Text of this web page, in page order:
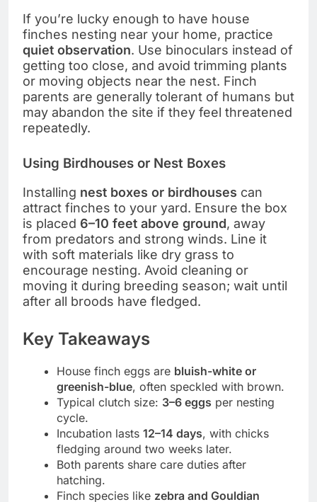
If you’re lucky enough to have house
finches nesting near your home, practice
quiet observation. Use binoculars instead of
getting too close, and avoid trimming plants
or moving objects near the nest. Finch
parents are generally tolerant of humans but
may abandon the site if they feel threatened
repeatedly.
Using Birdhouses or Nest Boxes
Installing nest boxes or birdhouses can
attract finches to your yard. Ensure the box
is placed 6–10 feet above ground, away
from predators and strong winds. Line it
with soft materials like dry grass to
encourage nesting. Avoid cleaning or
moving it during breeding season; wait until
after all broods have fledged.
Key Takeaways
House finch eggs are bluish-white or
greenish-blue, often speckled with brown.
Typical clutch size: 3–6 eggs per nesting
cycle.
Incubation lasts 12–14 days, with chicks
fledging around two weeks later.
Both parents share care duties after
hatching.
Finch species like zebra and Gouldian